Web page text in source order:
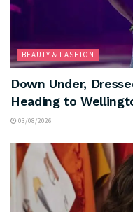
BEAUTY & FASHION
Down Under,
Heading to
03/08/2026